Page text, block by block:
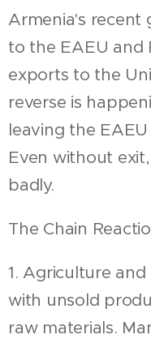
Armenia's recent
to the EAEU and
exports to the
reverse is
leaving the
Even without
badly.
The Chain
1. Agriculture
with unsold
raw materials.